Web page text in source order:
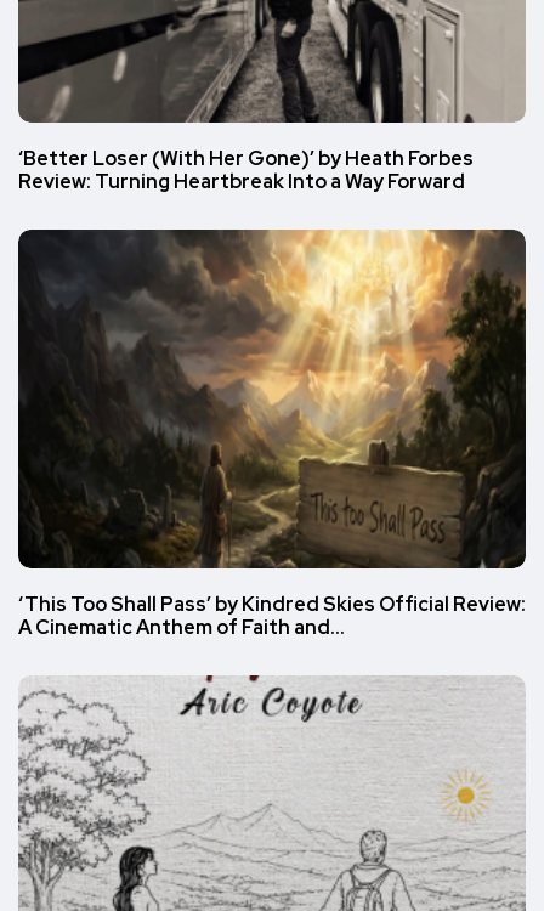
‘Better Loser (With Her Gone)’ by Heath Forbes
Review: Turning Heartbreak Into a Way Forward
‘This Too Shall Pass’ by Kindred Skies Official Review:
A Cinematic Anthem of Faith and…